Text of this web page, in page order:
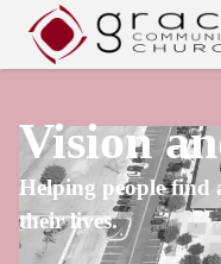
Vision
Helping people
their lives.